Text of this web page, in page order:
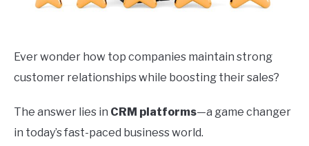
Ever wonder how top companies maintain strong
customer relationships while boosting their sales?
The answer lies in CRM platforms—a game changer
in today’s fast-paced business world.